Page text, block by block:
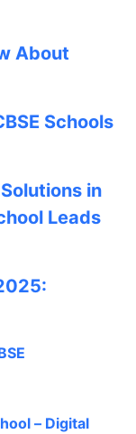
About
Schools
in
Leads
– Digital